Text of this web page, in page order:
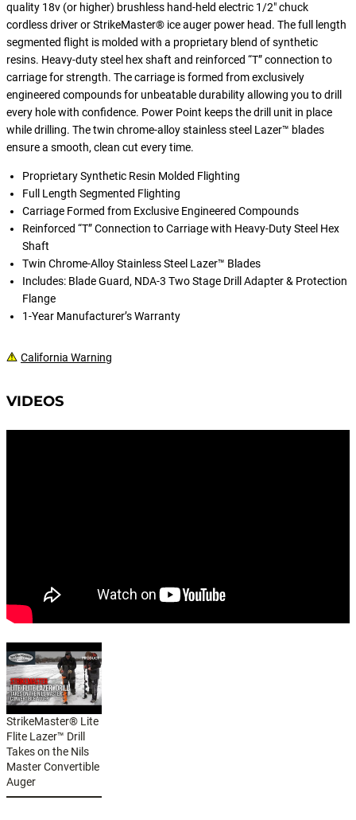
quality 18v (or higher) brushless hand-held electric 1/2" chuck
cordless driver or StrikeMaster® ice auger power head. The full length
segmented flight is molded with a proprietary blend of synthetic
resins. Heavy-duty steel hex shaft and reinforced “T” connection to
carriage for strength. The carriage is formed from exclusively
engineered compounds for unbeatable durability allowing you to drill
every hole with confidence. Power Point keeps the drill unit in place
while drilling. The twin chrome-alloy stainless steel Lazer™ blades
ensure a smooth, clean cut every time.
Proprietary Synthetic Resin Molded Flighting
Full Length Segmented Flighting
Carriage Formed from Exclusive Engineered Compounds
Reinforced “T” Connection to Carriage with Heavy-Duty Steel Hex
Shaft
Twin Chrome-Alloy Stainless Steel Lazer™ Blades
Includes: Blade Guard, NDA-3 Two Stage Drill Adapter & Protection
Flange
1-Year Manufacturer’s Warranty
California Warning
VIDEOS
StrikeMaster® Lite
Flite Lazer™ Drill
Takes on the Nils
Master Convertible
Auger